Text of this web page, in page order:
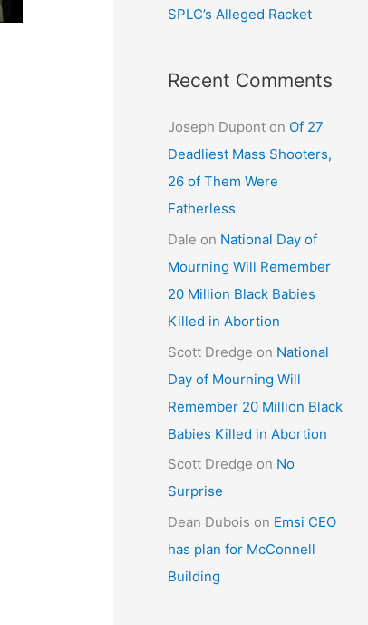
SPLC’s Alleged Racket
Recent Comments
Joseph Dupont on Of 27
Deadliest Mass Shooters,
26 of Them Were
Fatherless
Dale on National Day of
Mourning Will Remember
20 Million Black Babies
Killed in Abortion
Scott Dredge on National
Day of Mourning Will
Remember 20 Million Black
Babies Killed in Abortion
Scott Dredge on No
Surprise
Dean Dubois on Emsi CEO
has plan for McConnell
Building